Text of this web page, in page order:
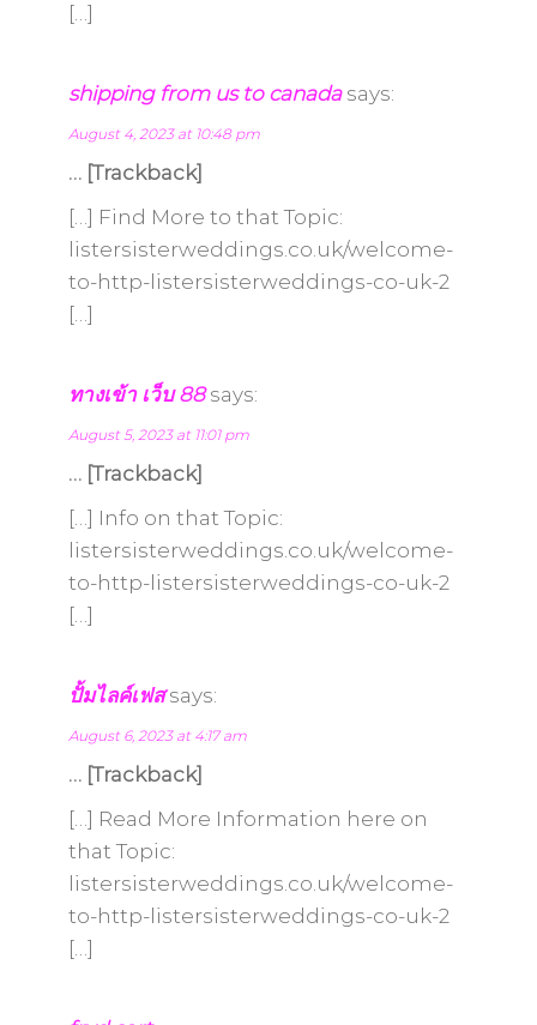
[…]
shipping from us to canada says:
August 4, 2023 at 10:48 pm
… [Trackback]
[…] Find More to that Topic:
listersisterweddings.co.uk/welcome-
to-http-listersisterweddings-co-uk-2
[…]
ทางเข้า เว็บ 88 says:
August 5, 2023 at 11:01 pm
… [Trackback]
[…] Info on that Topic:
listersisterweddings.co.uk/welcome-
to-http-listersisterweddings-co-uk-2
[…]
ปั้มไลค์เฟส says:
August 6, 2023 at 4:17 am
… [Trackback]
[…] Read More Information here on
that Topic:
listersisterweddings.co.uk/welcome-
to-http-listersisterweddings-co-uk-2
[…]